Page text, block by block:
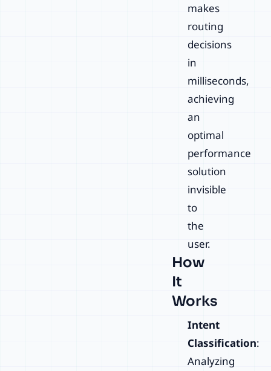
makes
routing
decisions
in
milliseconds,
achieving
an
optimal
performance
solution
invisible
to
the
user.
How
It
Works
Intent
Classification:
Analyzing